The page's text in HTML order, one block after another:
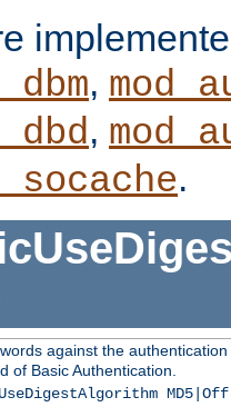
,
,
.
against the
of Basic Authentication.
MD5|Off